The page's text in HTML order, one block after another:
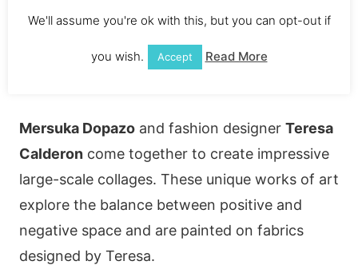
Exclusively available at Nyaman Gallery, his
work is sure to impress any art collector.
Mersuka Dopazoand fashion designer Teresa
Calderoncome together to create impressive
large-scale collages. These unique works of art
explore the balance between positive and
negative space and are painted on fabrics
designed by Teresa.
We'll assume you're ok with this, but you can opt-out if
you wish. Accept Read More